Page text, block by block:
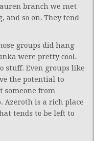
branch we met
and so on. They tend
groups did hang
were pretty cool.
stuff. Even groups like
the potential to
from
Azeroth is a rich place
tends to be left to